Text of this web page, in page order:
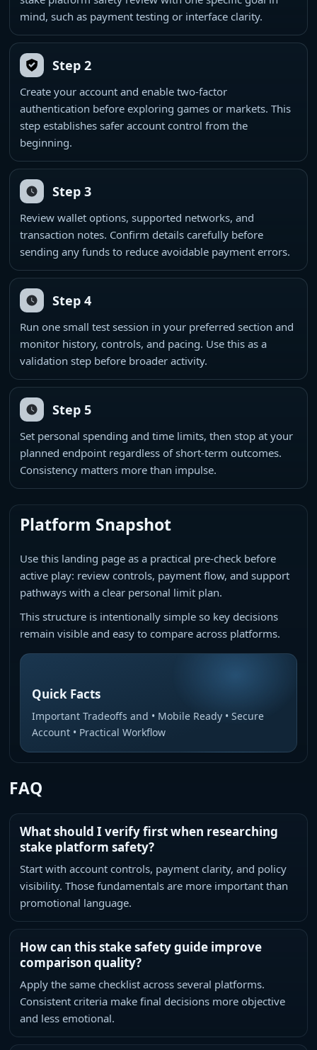
mind, such as payment testing or interface clarity.
Step 2
Create your account and enable two-factor
authentication before exploring games or markets. This
step establishes safer account control from the
beginning.
Step 3
Review wallet options, supported networks, and
transaction notes. Confirm details carefully before
sending any funds to reduce avoidable payment errors.
Step 4
Run one small test session in your preferred section and
monitor history, controls, and pacing. Use this as a
validation step before broader activity.
Step 5
Set personal spending and time limits, then stop at your
planned endpoint regardless of short-term outcomes.
Consistency matters more than impulse.
Platform Snapshot
Use this landing page as a practical pre-check before
active play: review controls, payment flow, and support
pathways with a clear personal limit plan.
This structure is intentionally simple so key decisions
remain visible and easy to compare across platforms.
Quick Facts
Important Tradeoffs and • Mobile Ready • Secure
Account • Practical Workflow
FAQ
What should I verify first when researching
stake platform safety?
Start with account controls, payment clarity, and policy
visibility. Those fundamentals are more important than
promotional language.
How can this stake safety guide improve
comparison quality?
Apply the same checklist across several platforms.
Consistent criteria make final decisions more objective
and less emotional.